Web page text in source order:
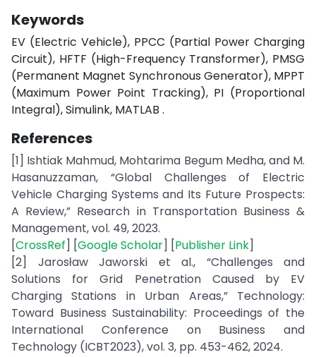
Keywords
EV (Electric Vehicle), PPCC (Partial Power Charging
Circuit), HFTF (High-Frequency Transformer), PMSG
(Permanent Magnet Synchronous Generator), MPPT
(Maximum Power Point Tracking), PI (Proportional
Integral), Simulink, MATLAB .
References
[1] Ishtiak Mahmud, Mohtarima Begum Medha, and M.
Hasanuzzaman, “Global Challenges of Electric
Vehicle Charging Systems and Its Future Prospects:
A Review,” Research in Transportation Business &
Management, vol. 49, 2023.
[CrossRef] [Google Scholar] [Publisher Link]
[2] Jarosław Jaworski et al., “Challenges and
Solutions for Grid Penetration Caused by EV
Charging Stations in Urban Areas,” Technology:
Toward Business Sustainability: Proceedings of the
International Conference on Business and
Technology (ICBT2023), vol. 3, pp. 453-462, 2024.